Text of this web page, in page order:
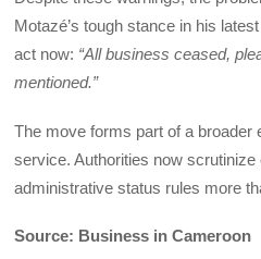
Motazé’s tough stance in his
act now: “All business ceased,
mentioned.”
The move forms part of a broader
service. Authorities now
administrative status rules more
Source: Business in Cameroon